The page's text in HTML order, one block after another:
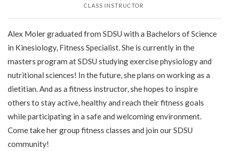
CLASS INSTRUCTOR
Alex Moler graduated from SDSU with a Bachelors of Science
in Kinesiology, Fitness Specialist. She is currently in the
masters program at SDSU studying exercise physiology and
nutritional sciences! In the future, she plans on working as a
dietitian. And as a fitness instructor, she hopes to inspire
others to stay active, healthy and reach their fitness goals
while participating in a safe and welcoming environment.
Come take her group fitness classes and join our SDSU
community!